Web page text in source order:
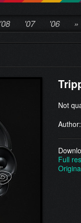
'08 '07 '06 »
Not
Author:
Full